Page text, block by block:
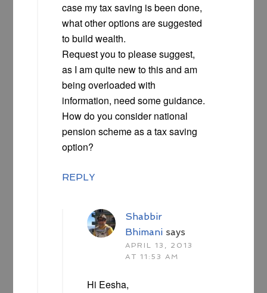
case my tax saving is been done,
what other options are suggested
to build wealth.
Request you to please suggest,
as I am quite new to this and am
being overloaded with
information, need some guidance.
How do you consider national
pension scheme as a tax saving
option?
REPLY
Shabbir
Bhimani says
APRIL 13, 2013
AT 11:53 AM
Hi Eesha,